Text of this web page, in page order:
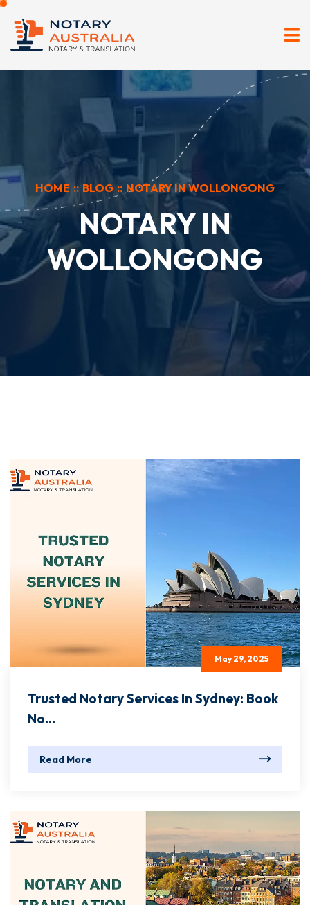
HOME :: BLOG :: NOTARY IN WOLLONGONG
NOTARY IN
WOLLONGONG
May 29, 2025
Trusted Notary Services In Sydney: Book
No...
Read More